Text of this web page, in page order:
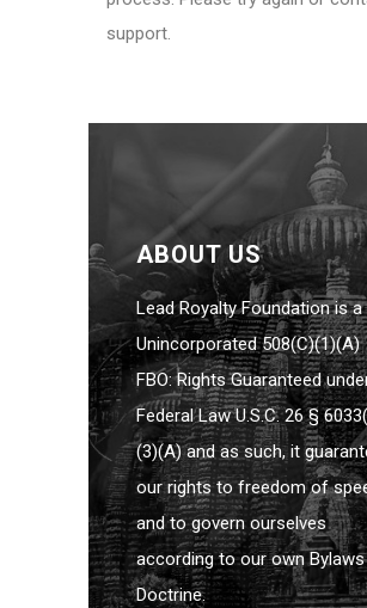
support.
ABOUT US
Lead Royalty Foundation is a
Unincorporated 508(C)(1)(A)
FBO: Rights Guaranteed
Federal Law U.S.C. 26 §
(3)(A) and as such, it
our rights to freedom of
and to govern ourselves
according to our own Bylaws
Doctrine.